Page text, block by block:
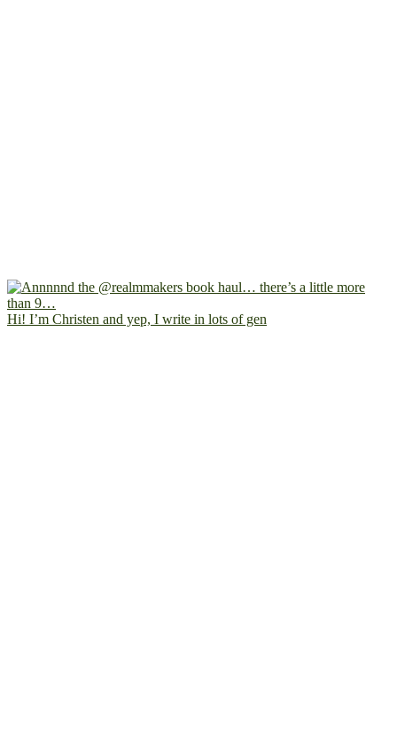
Hi! I’m Christen and yep, I write in lots of gen